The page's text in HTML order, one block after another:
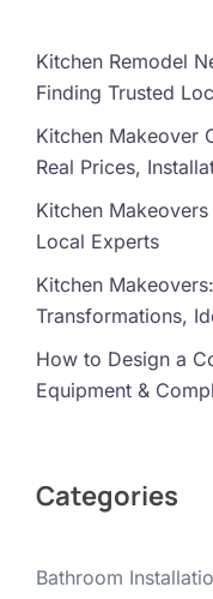
Kitchen Remodel
Finding Trusted
Kitchen Makeover
Real Prices,
Kitchen
Local Experts
Kitchen
Transformations,
How to Design a
Equipment &
Categories
Bathroom